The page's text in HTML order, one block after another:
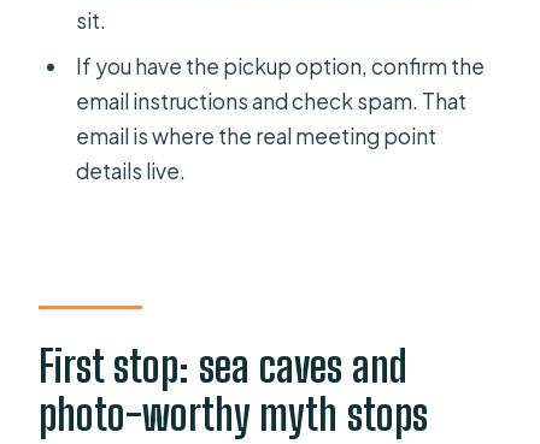
sit.
If you have the pickup option, confirm the
email instructions and check spam. That
email is where the real meeting point
details live.
First stop: sea caves and
photo-worthy myth stops